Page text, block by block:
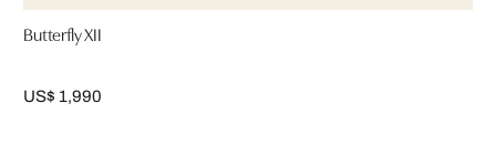
Butterfly XII
US$ 1,990